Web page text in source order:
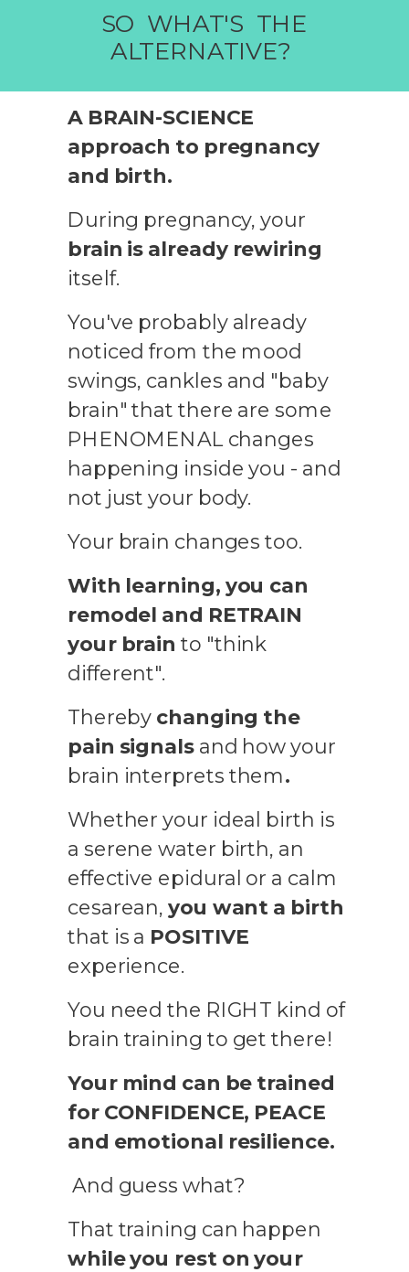
A BRAIN-SCIENCE
approach to pregnancy
and birth.
During pregnancy, your
brain is already rewiring
itself.
You've probably already
noticed from the mood
swings, cankles and "baby
brain" that there are some
PHENOMENAL changes
happening inside you - and
not just your body.
Your brain changes too.
With learning, you can
remodel and RETRAIN
your brain to "think
different".
Thereby changing the
pain signalsand how your
brain interprets them.
Whether your ideal birth is
a serene water birth, an
effective epidural or a calm
cesarean,you want a birth
that is a POSITIVE
experience.
You need the RIGHT kind of
brain training to get there!
Your mind can be trained
for CONFIDENCE, PEACE
and emotional resilience.
And guess what?
That training can happen
while you rest on your
SO WHAT'S THE
ALTERNATIVE?